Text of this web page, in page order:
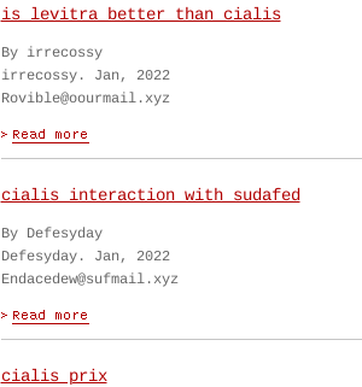
is levitra better than cialis
By irrecossy
irrecossy. Jan, 2022
Rovible@oourmail.xyz
cialis interaction with sudafed
By Defesyday
Defesyday. Jan, 2022
Endacedew@sufmail.xyz
cialis prix